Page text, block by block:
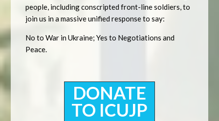
people, including conscripted front-line soldiers, to
join us in a massive unified response to say:
No to War in Ukraine; Yes to Negotiations and
Peace.
DONATE
TO ICUJP